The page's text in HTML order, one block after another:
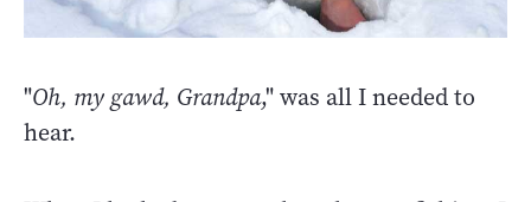
"Oh, my gawd, Grandpa," was all I needed to
hear.